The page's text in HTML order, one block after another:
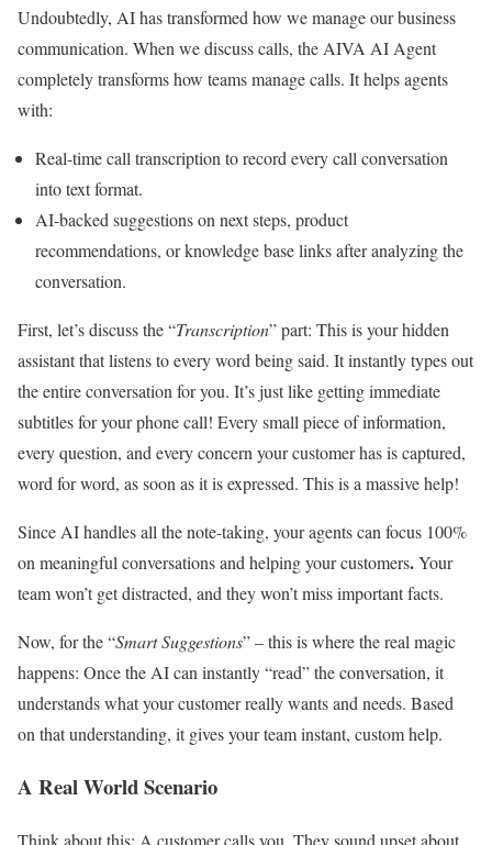
Undoubtedly, AI has transformed how we manage our business
communication. When we discuss calls, the AIVA AI Agent
completely transforms how teams manage calls. It helps agents
with:
Real-time call transcription to record every call conversation
into text format.
AI-backed suggestions on next steps, product
recommendations, or knowledge base links after analyzing the
conversation.
First, let’s discuss the “Transcription” part: This is your hidden
assistant that listens to every word being said. It instantly types out
the entire conversation for you. It’s just like getting immediate
subtitles for your phone call! Every small piece of information,
every question, and every concern your customer has is captured,
word for word, as soon as it is expressed. This is a massive help!
Since AI handles all the note-taking, your agents can focus 100%
on meaningful conversations and helping your customers.Your
team won’t get distracted, and they won’t miss important facts.
Now, for the “Smart Suggestions” – this is where the real magic
happens: Once the AI can instantly “read” the conversation, it
understands what your customer really wants and needs. Based
on that understanding, it gives your team instant, custom help.
A Real World Scenario
Think about this: A customer calls you. They sound upset about